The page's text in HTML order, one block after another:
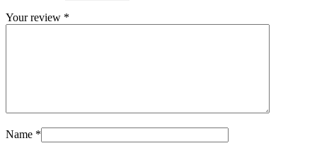
Your review *
Name *